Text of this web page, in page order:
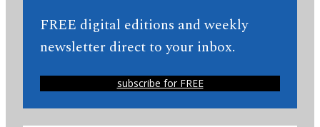
FREE digital editions and weekly
newsletter direct to your inbox.
subscribe for FREE